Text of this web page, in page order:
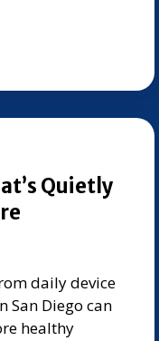
Quietly
daily device
San Diego can
healthy